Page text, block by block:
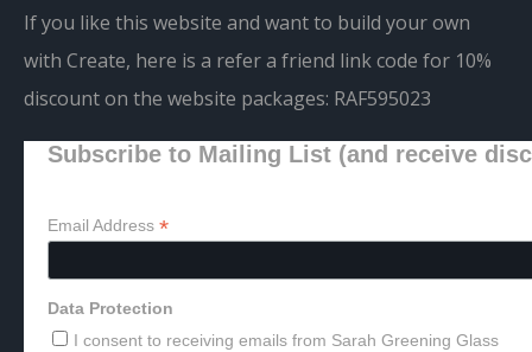
If you like this website and want to build your own
with Create, here is a refer a friend link code for 10%
discount on the website packages: RAF595023
Subscribe to Mailing List (and receive
Email Address *
Data Protection
I consent to receiving emails from Sarah Greening Glass